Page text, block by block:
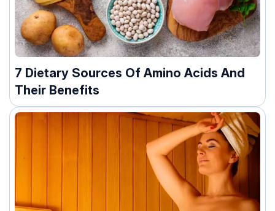
7 Dietary Sources Of Amino Acids And
Their Benefits